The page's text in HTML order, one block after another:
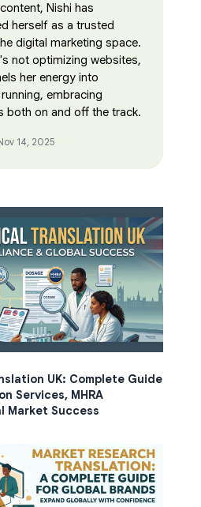
Nishi has
herself as a trusted
digital marketing space.
not optimizing websites,
her energy into
embracing
both on and off the track.
14, 2025
UK: Complete Guide
Services, MHRA
Market Success